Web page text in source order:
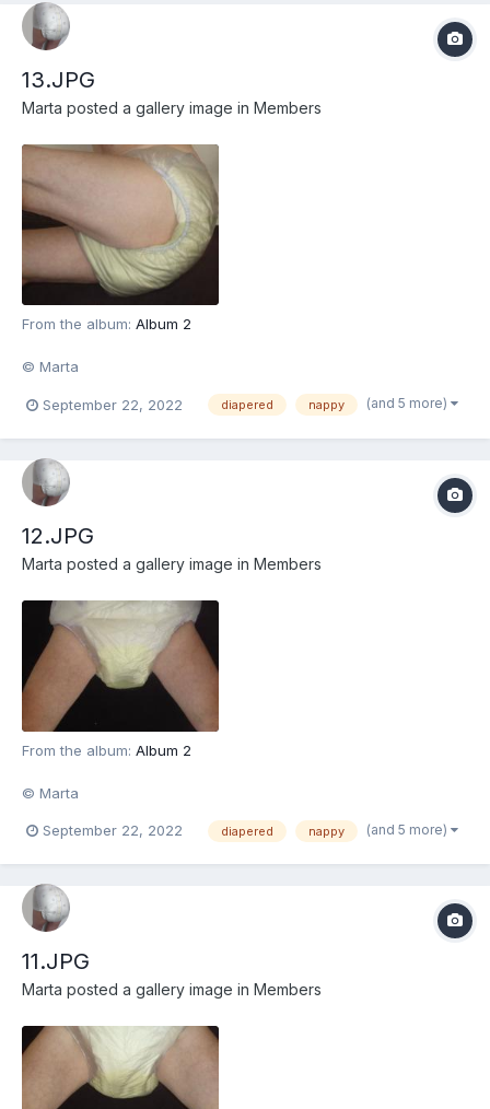
13.JPG
Marta posted a gallery image in Members
From the album: Album 2
© Marta
September 22, 2022 diapered nappy (and 5 more)
12.JPG
Marta posted a gallery image in Members
From the album: Album 2
© Marta
September 22, 2022 diapered nappy (and 5 more)
11.JPG
Marta posted a gallery image in Members